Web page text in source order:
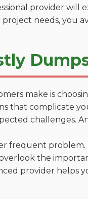
provider will
project needs, you
make is
that complicate
challenges.
frequent
the
provider helps